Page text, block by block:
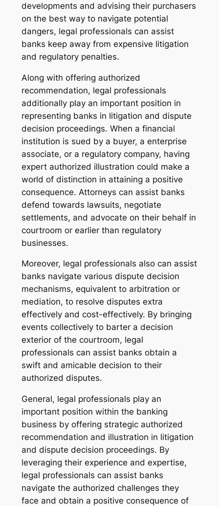
developments and advising their purchasers
on the best way to navigate potential
dangers, legal professionals can assist
banks keep away from expensive litigation
and regulatory penalties.
Along with offering authorized
recommendation, legal professionals
additionally play an important position in
representing banks in litigation and dispute
decision proceedings. When a financial
institution is sued by a buyer, a enterprise
associate, or a regulatory company, having
expert authorized illustration could make a
world of distinction in attaining a positive
consequence. Attorneys can assist banks
defend towards lawsuits, negotiate
settlements, and advocate on their behalf in
courtroom or earlier than regulatory
businesses.
Moreover, legal professionals also can assist
banks navigate various dispute decision
mechanisms, equivalent to arbitration or
mediation, to resolve disputes extra
effectively and cost-effectively. By bringing
events collectively to barter a decision
exterior of the courtroom, legal
professionals can assist banks obtain a
swift and amicable decision to their
authorized disputes.
General, legal professionals play an
important position within the banking
business by offering strategic authorized
recommendation and illustration in litigation
and dispute decision proceedings. By
leveraging their experience and expertise,
legal professionals can assist banks
navigate the authorized challenges they
face and obtain a positive consequence of